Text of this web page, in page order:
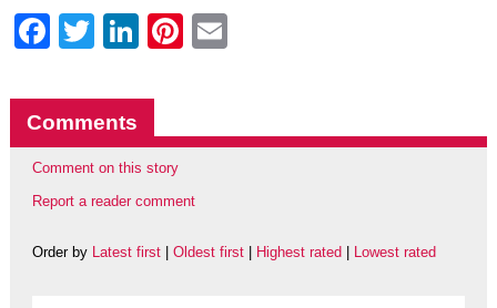
Facebook
Twitter
LinkedIn
Pinterest
Comments
Comment on this story
Report a reader comment
Order by Latest first| Oldest first| Highest rated Lowest rated